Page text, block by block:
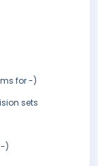
for -)
sets
)